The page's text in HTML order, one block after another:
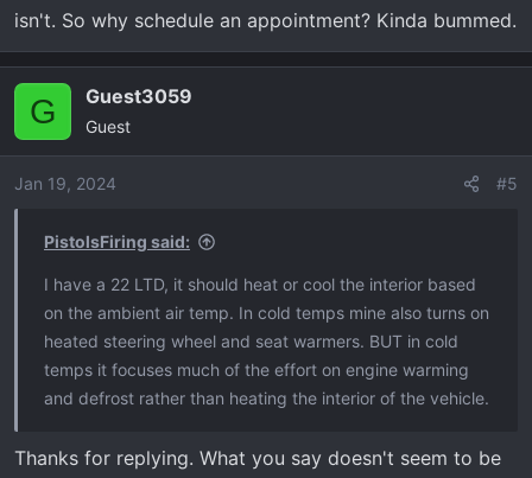
isn't. So why schedule an appointment? Kinda bummed.
G Guest3059
Guest
Jan 19, 2024 #5
PistolsFiring said:
I have a 22 LTD, it should heat or cool the interior based
on the ambient air temp. In cold temps mine also turns on
heated steering wheel and seat warmers. BUT in cold
temps it focuses much of the effort on engine warming
and defrost rather than heating the interior of the vehicle.
Thanks for replying. What you say doesn't seem to be